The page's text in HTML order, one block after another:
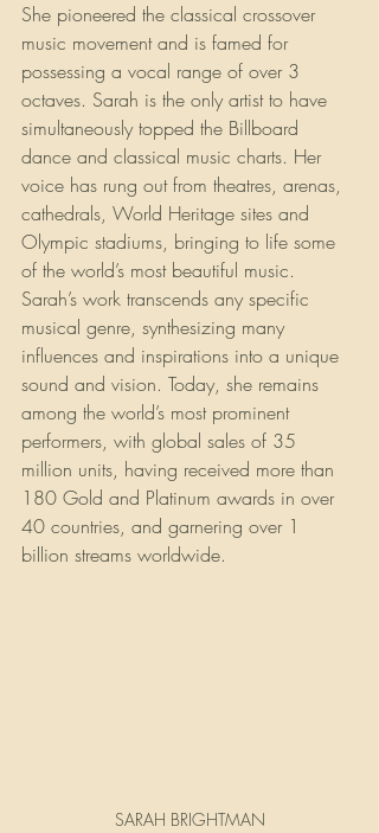
She pioneered the classical crossover
music movement and is famed for
possessing a vocal range of over 3
octaves. Sarah is the only artist to have
simultaneously topped the Billboard
dance and classical music charts. Her
voice has rung out from theatres, arenas,
cathedrals, World Heritage sites and
Olympic stadiums, bringing to life some
of the world’s most beautiful music.
Sarah’s work transcends any specific
musical genre, synthesizing many
influences and inspirations into a unique
sound and vision. Today, she remains
among the world’s most prominent
performers, with global sales of 35
million units, having received more than
180 Gold and Platinum awards in over
40 countries, and garnering over 1
billion streams worldwide.
SARAH BRIGHTMAN